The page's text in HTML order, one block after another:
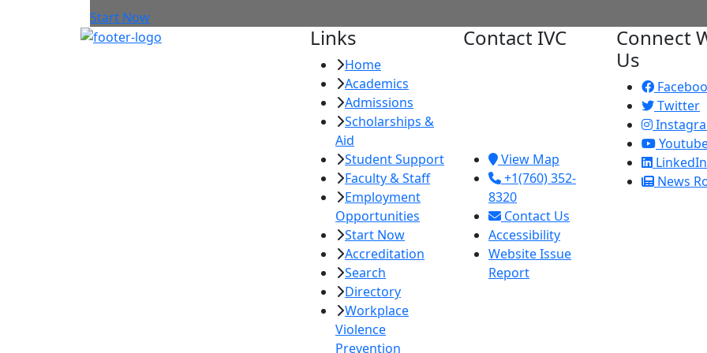
Start Now
Links
Home
Academics
Admissions
Scholarships &
Aid
Student Support
Faculty & Staff
Employment
Opportunities
Start Now
Accreditation
Search
Directory
Workplace
Violence
Prevention
Contact IVC
View Map
+1(760) 352-
8320
Contact Us
Accessibility
Website Issue
Report
Connect
Us
Twitter
LinkedIn
News